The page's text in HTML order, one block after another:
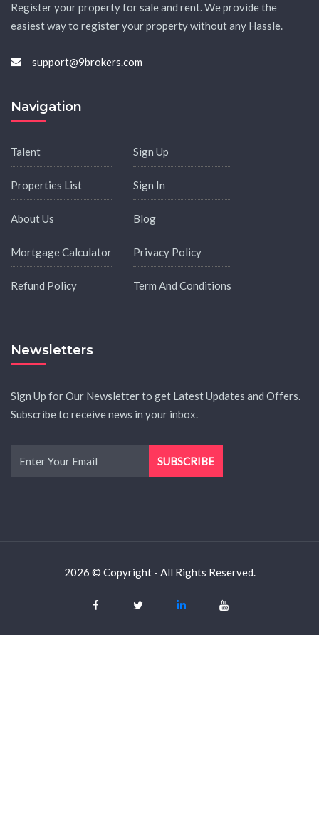
Register your property for sale and rent. We provide the
easiest way to register your property without any Hassle.
support@9brokers.com
Navigation
Talent
Properties List
About Us
Mortgage Calculator
Refund Policy
Sign Up
Sign In
Blog
Privacy Policy
Term And Conditions
Newsletters
Sign Up for Our Newsletter to get Latest Updates and Offers.
Subscribe to receive news in your inbox.
2026 © Copyright - All Rights Reserved.